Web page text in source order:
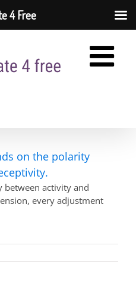
on the polarity
between activity and
every adjustment
4 Free